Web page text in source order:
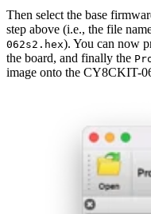
Then select the base
step above (i.e., the file
062s2.hex). You can now
the board, and finally the
image onto the CY8CKIT-